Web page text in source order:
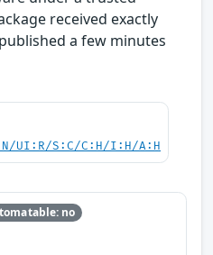
received exactly
a few minutes
UI:R/S:C/C:H/I:H/A:H
no